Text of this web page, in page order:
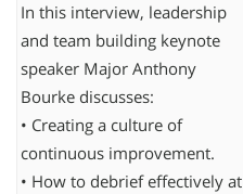
In this interview, leadership
and team building keynote
speaker Major Anthony
Bourke discusses:
• Creating a culture of
continuous improvement.
• How to debrief effectively at